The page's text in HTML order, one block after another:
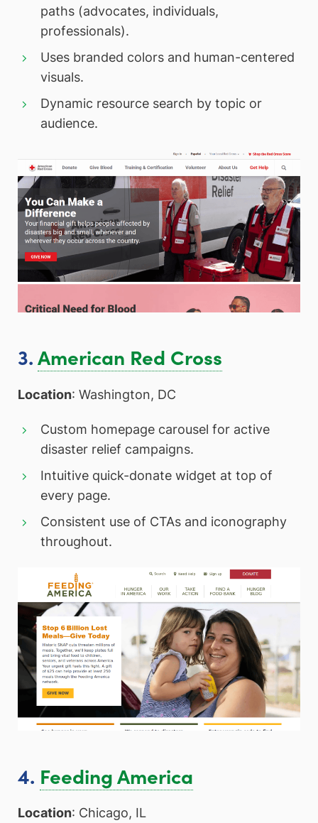
paths (advocates, individuals,
professionals).
Uses branded colors and human-centered
visuals.
Dynamic resource search by topic or
audience.
3.American Red Cross
Location: Washington, DC
Custom homepage carousel for active
disaster relief campaigns.
Intuitive quick-donate widget at top of
every page.
Consistent use of CTAs and iconography
throughout.
4. Feeding America
Location: Chicago, IL